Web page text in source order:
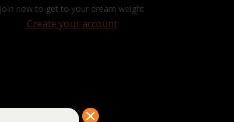
Join now to get to your dream weight
Create your account